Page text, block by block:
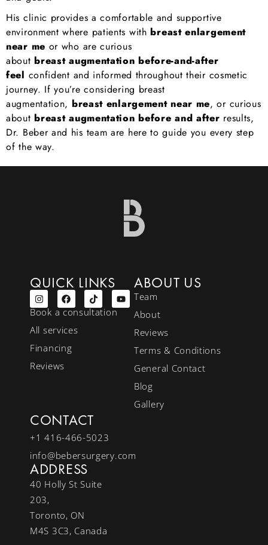
His clinic provides a comfortable and supportive
environment where patients withbreast enlargement
near me or who are curious
aboutbreast augmentation before-and-after
feel confident and informed throughout their cosmetic
journey. If you’re considering breast
augmentation, breast enlargement near me, or curious
aboutbreast augmentation before and after results,
Dr. Beber and his team are here to guide you every step
of the way.
QUICK LINKS
Book a consultation
All services
Financing
Reviews
ABOUT US
Team
About
Reviews
Terms & Conditions
General Contact
Blog
Gallery
CONTACT
+1 416-466-5023
info@bebersurgery.com
ADDRESS
40 Holly St Suite
203,
Toronto, ON
M4S 3C3, Canada